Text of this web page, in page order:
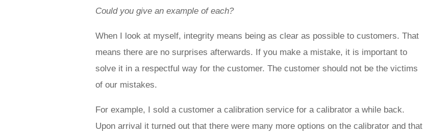
Could you give an example of each?
When I look at myself, integrity means being as clear as possible to customers. That
means there are no surprises afterwards. If you make a mistake, it is important to
solve it in a respectful way for the customer. The customer should not be the victims
of our mistakes.
For example, I sold a customer a calibration service for a calibrator a while back.
Upon arrival it turned out that there were many more options on the calibrator and that